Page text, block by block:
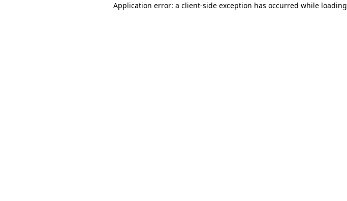
Application error: a client-side exception has occurred while loading